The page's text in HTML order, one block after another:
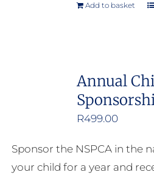
Add to basket
Annual
R499.00
Sponsor the NSPCA in the
your child for a year and